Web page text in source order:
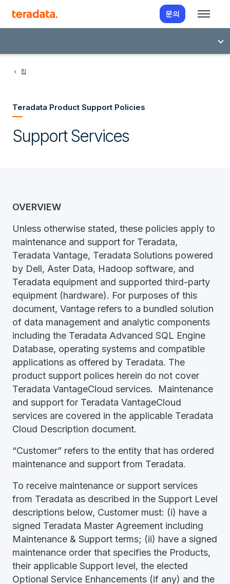
문의
집
Teradata Product Support Policies
Support Services
OVERVIEW
Unless otherwise stated, these policies apply to
maintenance and support for Teradata,
Teradata Vantage, Teradata Solutions powered
by Dell, Aster Data, Hadoop software, and
Teradata equipment and supported third-party
equipment (hardware). For purposes of this
document, Vantage refers to a bundled solution
of data management and analytic components
including the Teradata Advanced SQL Engine
Database, operating systems and compatible
applications as offered by Teradata. The
product support polices herein do not cover
Teradata VantageCloud services. Maintenance
and support for Teradata VantageCloud
services are covered in the applicable Teradata
Cloud Description document.
“Customer” refers to the entity that has ordered
maintenance and support from Teradata.
To receive maintenance or support services
from Teradata as described in the Support Level
descriptions below, Customer must: (i) have a
signed Teradata Master Agreement including
Maintenance & Support terms; (ii) have a signed
maintenance order that specifies the Products,
their applicable Support level, the elected
Optional Service Enhancements (if any) and the